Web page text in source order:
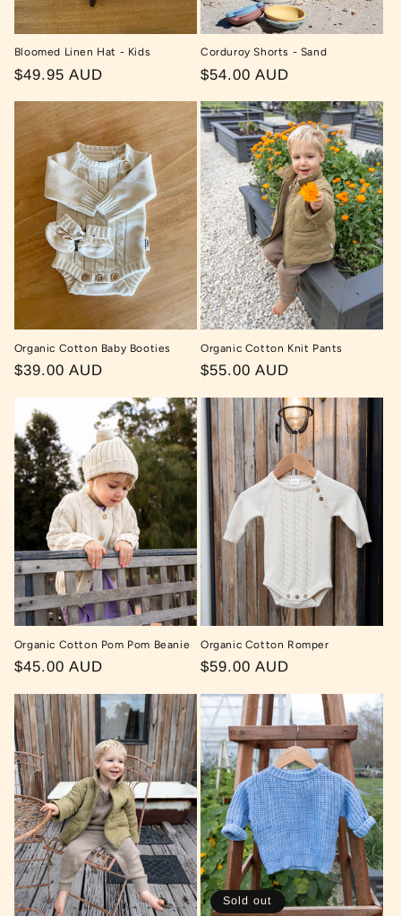
Bloomed Linen Hat - Kids
Regular
$49.95 AUD
Corduroy Shorts - Sand
Regular
$54.00 AUD
Organic Cotton Baby Booties
Regular
$39.00 AUD
Organic Cotton Knit Pants
Regular
$55.00 AUD
Organic Cotton Pom Pom Beanie
Regular
$45.00 AUD
Organic Cotton Romper
Regular
$59.00 AUD
Sold out